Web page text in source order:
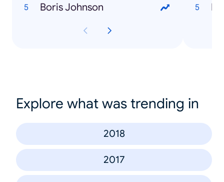
Boris Johnson
Explore what was trending in
2018
2017